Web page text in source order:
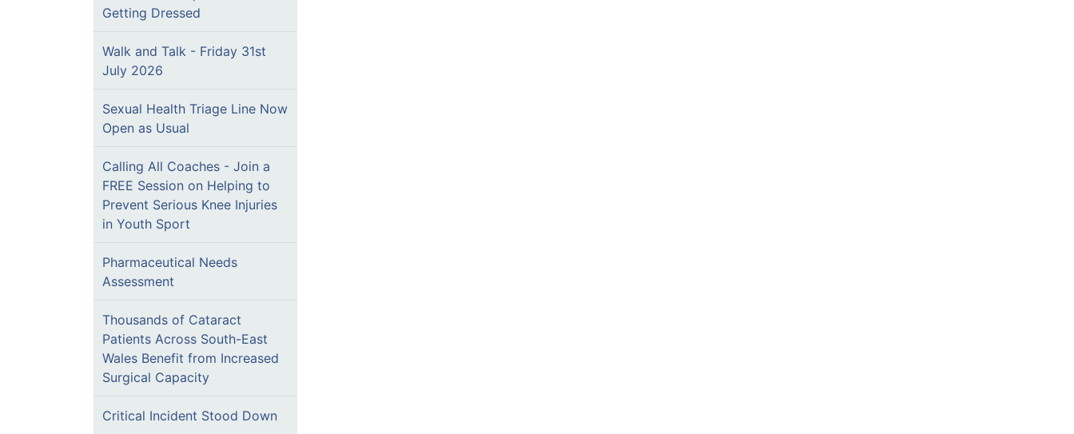
Getting Dressed
Walk and Talk - Friday 31st
July 2026
Sexual Health Triage Line Now
Open as Usual
Calling All Coaches - Join a
FREE Session on Helping to
Prevent Serious Knee Injuries
in Youth Sport
Pharmaceutical Needs
Assessment
Thousands of Cataract
Patients Across South-East
Wales Benefit from Increased
Surgical Capacity
Critical Incident Stood Down